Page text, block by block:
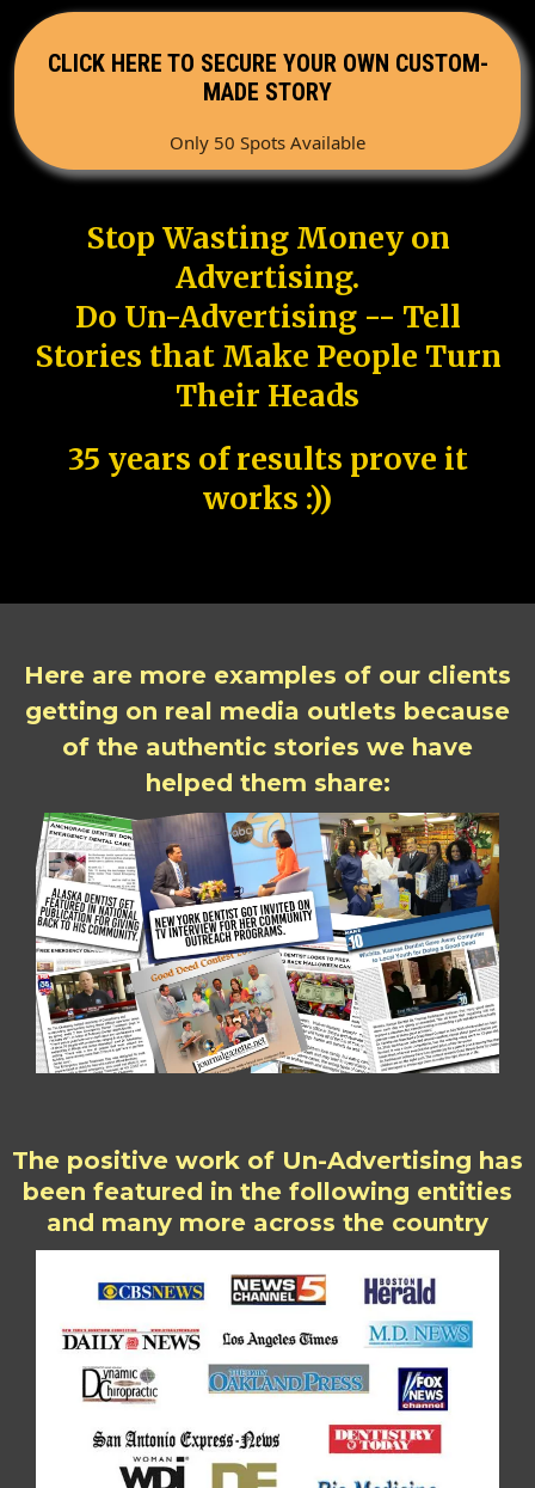
CLICK HERE TO SECURE YOUR OWN CUSTOM-
MADE STORY
Only 50 Spots Available
Stop Wasting Money on
Advertising.
Do Un-Advertising -- Tell
Stories that Make People Turn
Their Heads
35 years of results prove it
works :))
Here are more examples of our clients
getting on real media outlets because
of the authentic stories we have
helped them share:
The positive work of Un-Advertising has
been featured in the following entities
and many more across the country